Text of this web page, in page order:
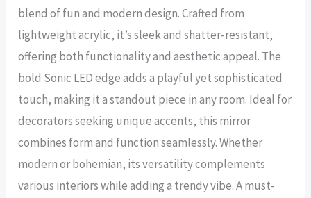
blend of fun and modern design. Crafted from
lightweight acrylic, it’s sleek and shatter-resistant,
offering both functionality and aesthetic appeal. The
bold Sonic LED edge adds a playful yet sophisticated
touch, making it a standout piece in any room. Ideal for
decorators seeking unique accents, this mirror
combines form and function seamlessly. Whether
modern or bohemian, its versatility complements
various interiors while adding a trendy vibe. A must-